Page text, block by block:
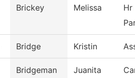
Brickey Melissa
Hr
Bridge Kristin
Bridgeman Juanita